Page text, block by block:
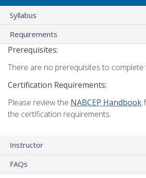
Syllabus
Requirements
Prerequisites:
There are no prerequisites to complete
Certification Requirements:
Please review the NABCEP Handbook
the certification requirements.
Instructor
FAQs